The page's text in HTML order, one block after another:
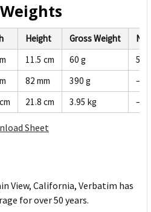
Height Gross Weight
11.5 cm 60 g
57
82 mm 390 g
—
21.8 cm 3.95 kg —
Sheet
View, California, Verbatim has
for over 50 years.